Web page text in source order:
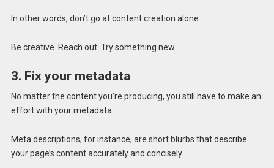
In other words, don’t go at content creation alone.
Be creative. Reach out. Try something new.
3. Fix your metadata
No matter the content you’re producing, you still have to make an
effort with your metadata.
Meta descriptions, for instance, are short blurbs that describe
your page’s content accurately and concisely.